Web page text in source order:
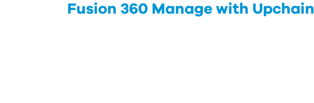
Fusion 360 Manage with Upchain